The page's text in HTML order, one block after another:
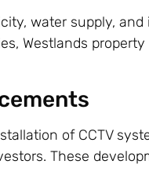
water supply,
Westlands
of CCTV
These